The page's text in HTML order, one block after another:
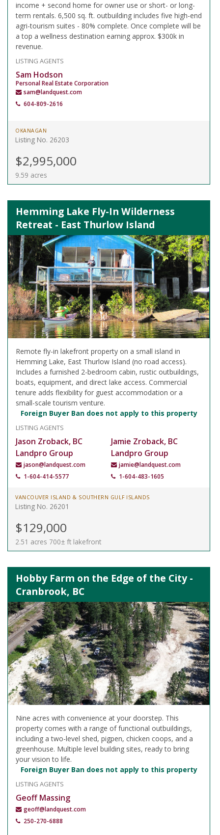
income + second home for owner use or short- or long-
term rentals. 6,500 sq. ft. outbuilding includes five high-end
agri-tourism suites - 80% complete. Once complete will be
a top a wellness destination earning approx. $300k in
revenue.
LISTING AGENTS
Sam Hodson
Personal Real Estate Corporation
sam@landquest.com
604-809-2616
OKANAGAN
Listing No. 26203
$2,995,000
9.59 acres
Hemming Lake Fly-In Wilderness
Retreat - East Thurlow Island
Remote fly-in lakefront property on a small island in
Hemming Lake, East Thurlow Island (no road access).
Includes a furnished 2-bedroom cabin, rustic outbuildings,
boats, equipment, and direct lake access. Commercial
tenure adds flexibility for guest accommodation or a
small-scale tourism venture.
Foreign Buyer Ban does not apply to this property
LISTING AGENTS
Jason Zroback, BC
Landpro Group
jason@landquest.com
1-604-414-5577
Jamie Zroback, BC
Landpro Group
jamie@landquest.com
1-604-483-1605
VANCOUVER ISLAND & SOUTHERN GULF ISLANDS
Listing No. 26201
$129,000
2.51 acres 700± ft lakefront
Hobby Farm on the Edge of the City -
Cranbrook, BC
Nine acres with convenience at your doorstep. This
property comes with a range of functional outbuildings,
including a two-level shed, pigpen, chicken coops, and a
greenhouse. Multiple level building sites, ready to bring
your vision to life.
Foreign Buyer Ban does not apply to this property
LISTING AGENTS
Geoff Massing
geoff@landquest.com
250-270-6888